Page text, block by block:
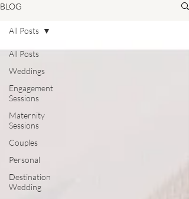
BLOG
All Posts
Weddings
Engagement
Sessions
Maternity
Sessions
Couples
Personal
Destination
Wedding
All Posts